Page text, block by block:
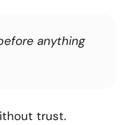
anything
trust.